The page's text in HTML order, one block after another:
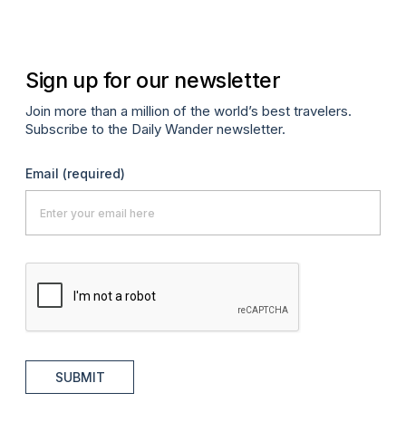
Sign up for our newsletter
Join more than a million of the world’s best travelers.
Subscribe to the Daily Wander newsletter.
Email (required)
SUBMIT